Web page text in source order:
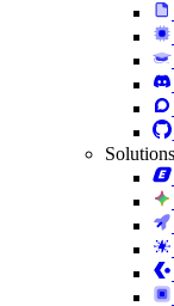
Solutions